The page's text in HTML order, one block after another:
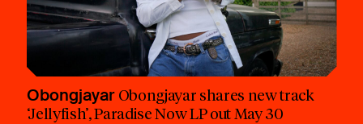
Obongjayar Obongjayar shares new track
‘Jellyfish’, Paradise Now LP out May 30